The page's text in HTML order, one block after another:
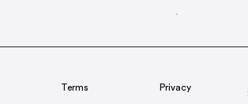
Terms Privacy